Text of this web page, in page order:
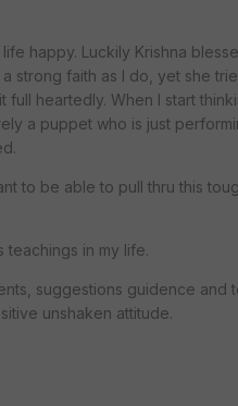
happy. Luckily Krishna
strong faith as I do, yet she
full heartedly. When I start
a puppet who is just
to be able to pull thru this
teachings in my life.
suggestions guidence and
unshaken attitude.